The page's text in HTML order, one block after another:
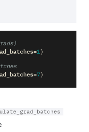
=1)
=7)